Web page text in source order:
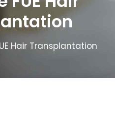
Hair Transplantation